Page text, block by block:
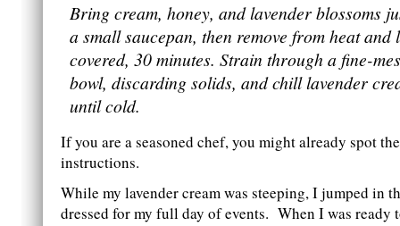
Bring cream, honey, and lavender blossoms
a small saucepan, then remove from heat and
covered, 30 minutes. Strain through a fine-
bowl, discarding solids, and chill lavender
until cold.
If you are a seasoned chef, you might already spot
instructions.
While my lavender cream was steeping, I jumped in
dressed for my full day of events. When I was ready